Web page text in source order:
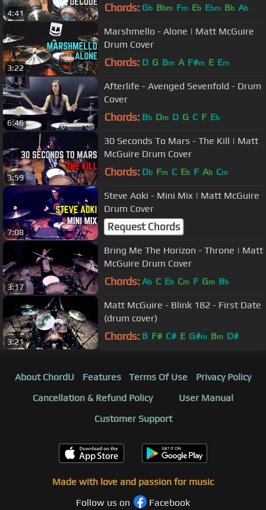
4:41 Chords: Gb Bbm Fm Eb Ebm Bb Ab
3:22
Marshmello - Alone | Matt McGuire
Drum Cover
Chords: D G Bm A F#m E Em
6:46
Afterlife - Avenged Sevenfold - Drum
Cover
Chords: Bb Dm D G C F Eb
3:59
30 Seconds To Mars - The Kill | Matt
McGuire Drum Cover
Chords: Db Fm C Eb F Ab Cm
7:08
Steve Aoki - Mini Mix | Matt McGuire
Drum Cover
Request Chords
3:17
Bring Me The Horizon - Throne | Matt
McGuire Drum Cover
Chords: Ab C Eb Cm F Gm Bb
3:21
Matt McGuire - Blink 182 - First Date
(drum cover)
Chords: B F# C# E G#m Bm D#
About ChordU Features Terms Of Use
Privacy Policy
Cancellation & Refund Policy
User Manual
Customer Support
Made with love and passion for music
Follow us on
Facebook